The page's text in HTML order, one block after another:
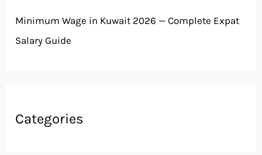
Minimum Wage in Kuwait 2026 — Complete Expat
Salary Guide
Categories